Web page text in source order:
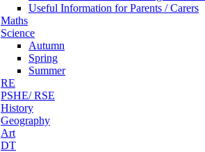
Useful Information for Parents / Carers
Maths
Science
Autumn
Spring
Summer
RE
PSHE/ RSE
History
Geography
Art
DT